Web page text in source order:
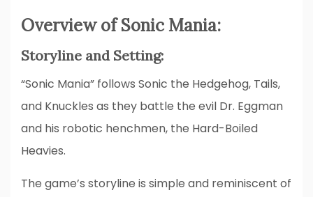
Overview of Sonic Mania:
Storyline and Setting:
“Sonic Mania” follows Sonic the Hedgehog, Tails,
and Knuckles as they battle the evil Dr. Eggman
and his robotic henchmen, the Hard-Boiled
Heavies.
The game’s storyline is simple and reminiscent of